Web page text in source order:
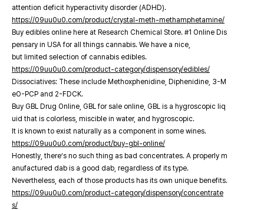
attention deficit hyperactivity disorder (ADHD).
https://09uu0u0.com/product/crystal-meth-methamphetamine/
Buy edibles online here at Research Chemical Store. #1 Online Dis
pensary in USA for all things cannabis. We have a nice,
but limited selection of cannabis edibles.
https://09uu0u0.com/product-category/dispensory/edibles/
Dissociatives: These include Methoxphenidine, Diphenidine, 3-M
eO-PCP and 2-FDCK.
Buy GBL Drug Online, GBL for sale online, GBL is a hygroscopic liq
uid that is colorless, miscible in water, and hygroscopic.
It is known to exist naturally as a component in some wines.
https://09uu0u0.com/product/buy-gbl-online/
Honestly, there’s no such thing as bad concentrates. A properly m
anufactured dab is a good dab, regardless of its type.
Nevertheless, each of those products has its own unique benefits.
https://09uu0u0.com/product-category/dispensory/concentrate
s/